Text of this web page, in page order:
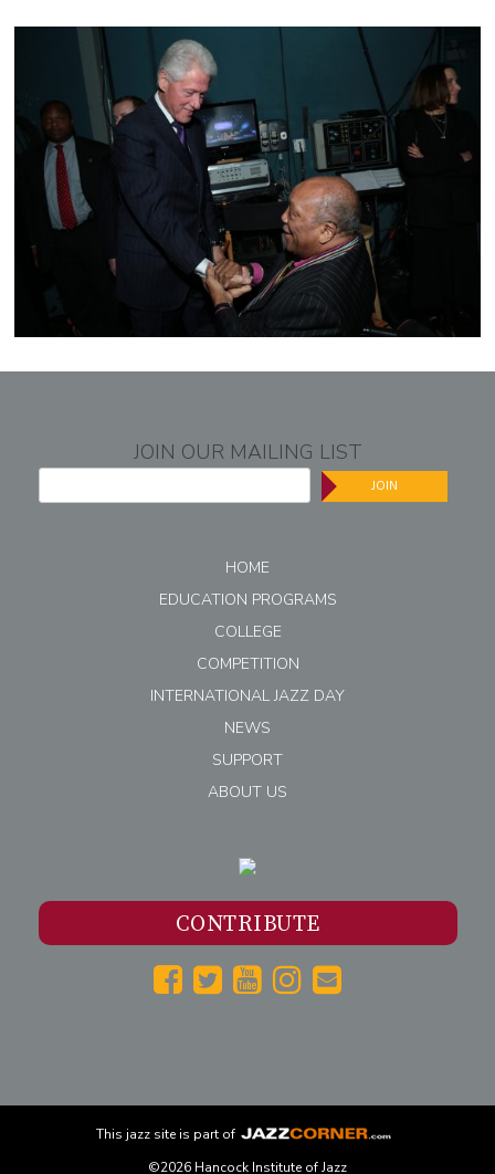
JOIN OUR MAILING LIST
JOIN
HOME
EDUCATION PROGRAMS
COLLEGE
COMPETITION
INTERNATIONAL JAZZ DAY
NEWS
SUPPORT
ABOUT US
CONTRIBUTE
This jazz site is part of
©2026 Hancock Institute of Jazz